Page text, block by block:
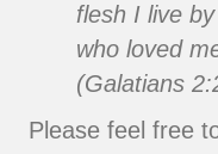
flesh I live
who loved
(Galatians
Please feel free